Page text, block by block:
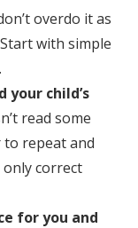
overdo it as
with simple
your child’s
read some
to repeat and
correct
for you and